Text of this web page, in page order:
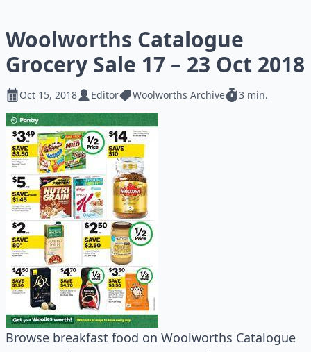
Woolworths Catalogue
Grocery Sale 17 – 23 Oct 2018
Oct 15, 2018 Editor Woolworths Archive 3 min.
Browse breakfast food on Woolworths Catalogue